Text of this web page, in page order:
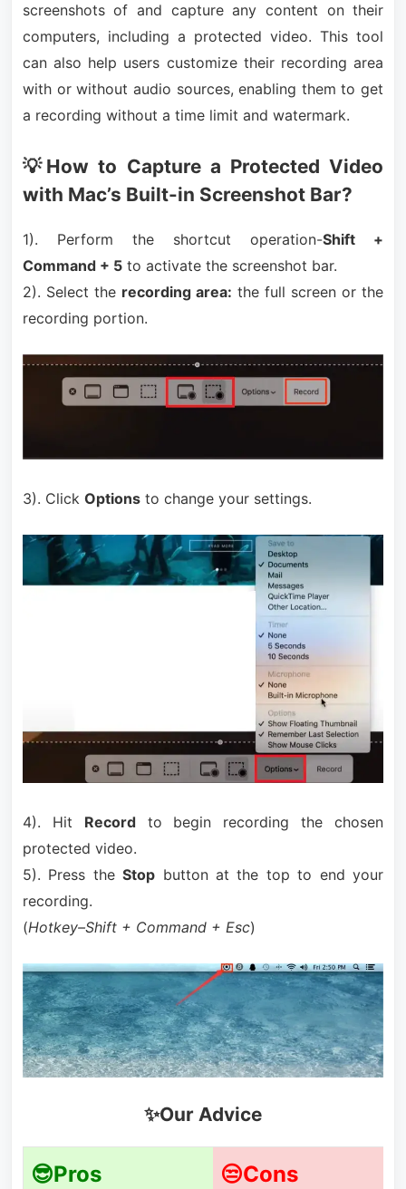
screenshots of and capture any content on their
computers, including a protected video. This tool
can also help users customize their recording area
with or without audio sources, enabling them to get
a recording without a time limit and watermark.
💡How to Capture a Protected Video
with Mac’s Built-in Screenshot Bar?
1). Perform the shortcut operation-Shift +
Command + 5to activate the screenshot bar.
2). Select the recording area: the full screen or the
recording portion.
3). Click Optionsto change your settings.
4). Hit Recordto begin recording the chosen
protected video.
5). Press theStop button at the top to end your
recording.
(Hotkey–Shift + Command + Esc)
✨Our Advice
😎Pros 😒Cons